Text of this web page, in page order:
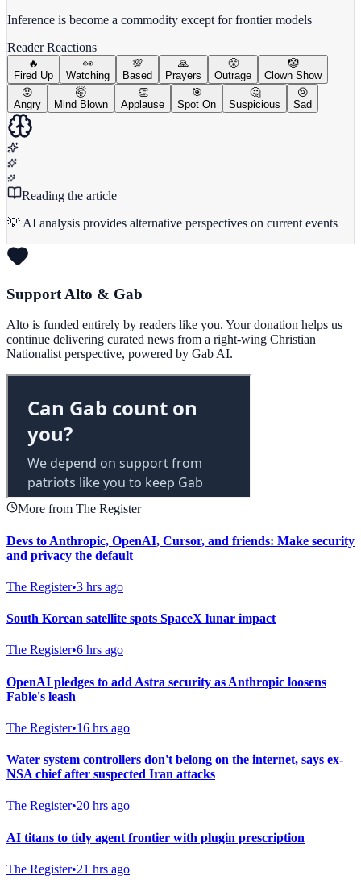
Inference is become a commodity except for frontier models
Reader Reactions
🔥
Fired Up
👀
Watching
💯
Based
🙏
Prayers
😤
Outrage
🤡
Clown Show
😡
Angry
🤯
Mind Blown
👏
Applause
🎯
Spot On
🤔
Suspicious
😢
Sad
Reading the article
💡 AI analysis provides alternative perspectives on current events
Support Alto & Gab
Alto is funded entirely by readers like you. Your donation helps us
continue delivering curated news from a right-wing Christian
Nationalist perspective, powered by Gab AI.
More from The Register
Devs to Anthropic, OpenAI, Cursor, and friends: Make security
and privacy the default
The Register•3 hrs ago
South Korean satellite spots SpaceX lunar impact
The Register•6 hrs ago
OpenAI pledges to add Astra security as Anthropic loosens
Fable's leash
The Register•16 hrs ago
Water system controllers don't belong on the internet, says ex-
NSA chief after suspected Iran attacks
The Register•20 hrs ago
AI titans to tidy agent frontier with plugin prescription
The Register•21 hrs ago